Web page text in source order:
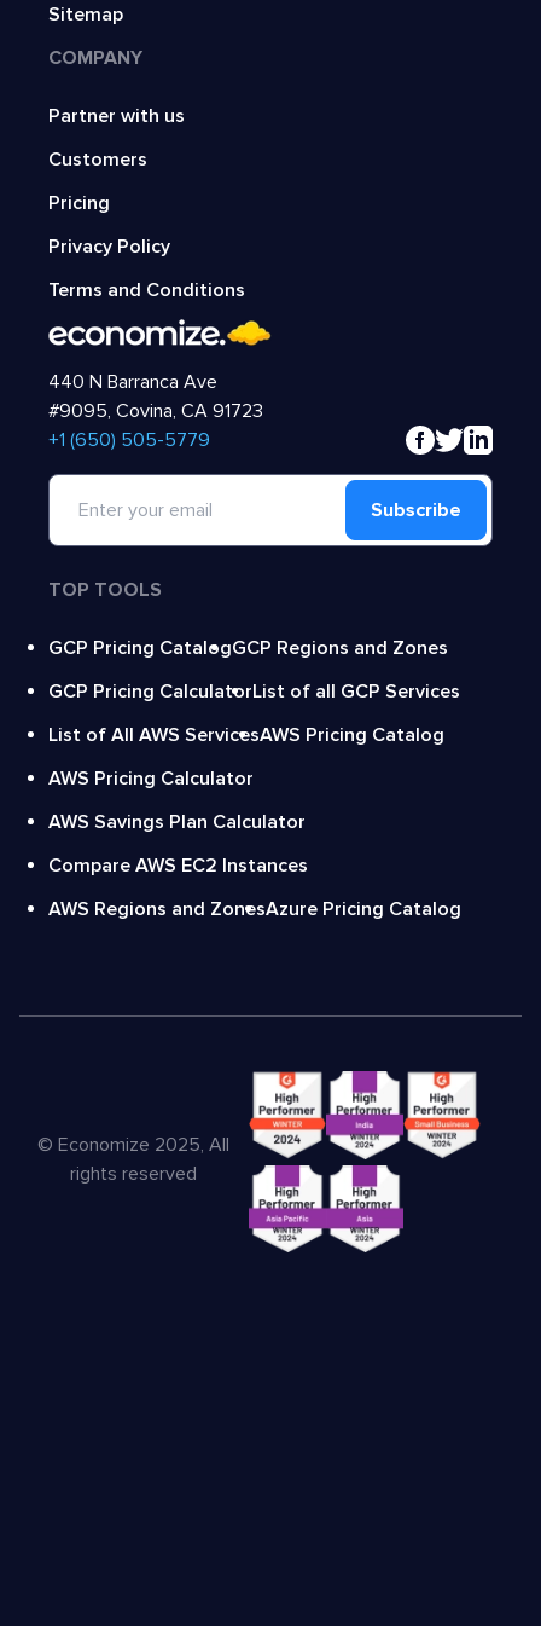
Sitemap
COMPANY
Partner with us
Customers
Pricing
Privacy Policy
Terms and Conditions
440 N Barranca Ave
#9095, Covina, CA 91723
‍+1 (650) 505-5779
Subscribe
TOP TOOLS
GCP Pricing CatalogGCP Regions and Zones
GCP Pricing CalculatorList of all GCP Services
List of All AWS ServicesAWS Pricing Catalog
AWS Pricing Calculator
AWS Savings Plan Calculator
Compare AWS EC2 Instances
AWS Regions and ZonesAzure Pricing Catalog
© Economize 2025, All
rights reserved